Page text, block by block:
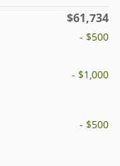
$61,734
- $500
- $1,000
- $500